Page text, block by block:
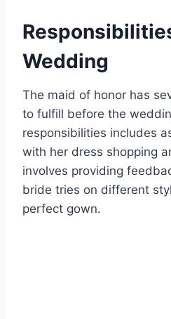
Wedding
The maid of honor has
to fulfill before the
responsibilities includes
with her dress shopping
involves providing
bride tries on different
perfect gown.